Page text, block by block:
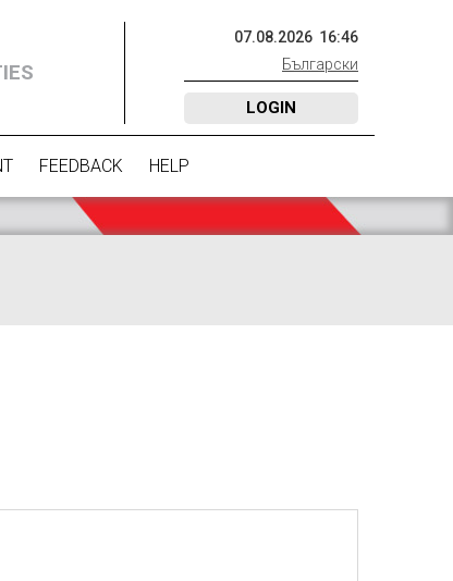
07.08.2026 16:46
Български
LOGIN
FEEDBACK HELP